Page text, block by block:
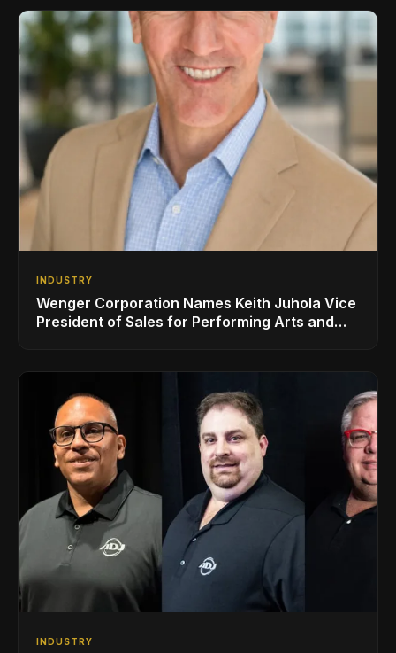
INDUSTRY
Wenger Corporation Names Keith Juhola Vice
President of Sales for Performing Arts and
INDUSTRY